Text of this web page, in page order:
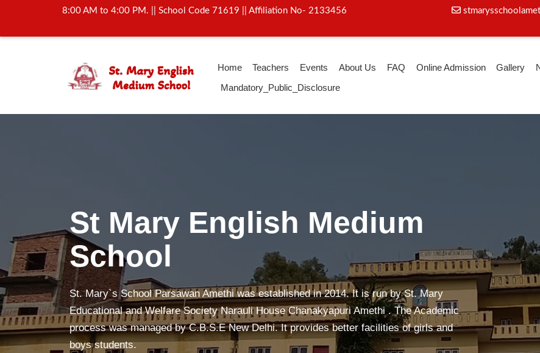
8:00 AM to 4:00 PM. || School Code 71619 || Affiliation No- 2133456
Home Teachers Events About Us FAQ Online Admission Gallery
Mandatory_Public_Disclosure
Activity Of Yoga
Yoga in school helps students stay healthy, calm, and focused. It builds strength,
improves concentration, and creates a peaceful mind—making learning easier and more
fun!